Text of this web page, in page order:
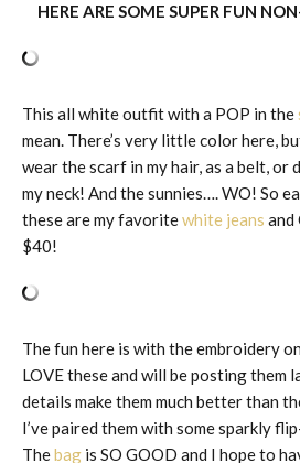
HERE ARE SOME SUPER FUN
This all white outfit with a POP in the
mean. There’s very little color here,
wear the scarf in my hair, as a belt, or
my neck! And the sunnies…. WO! So
these are my favoritewhite jeans and
$40!
The fun here is with the embroidery
LOVE these and will be posting them
details make them much better than
I’ve paired them with some sparkly
Thebag is SO GOOD and I hope to